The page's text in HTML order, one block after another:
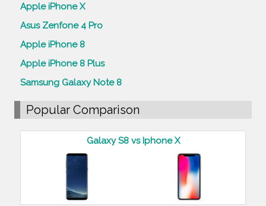
Apple iPhone X
Asus Zenfone 4 Pro
Apple iPhone 8
Apple iPhone 8 Plus
Samsung Galaxy Note 8
Popular Comparison
Galaxy S8 vs Iphone X